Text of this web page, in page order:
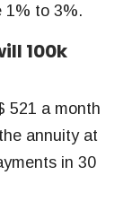
1% to 3%.
100k
521 a month
annuity at
in 30